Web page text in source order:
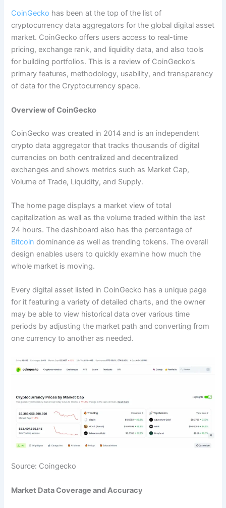
CoinGecko has been at the top of the list of
cryptocurrency data aggregators for the global digital asset
market. CoinGecko offers users access to real-time
pricing, exchange rank, and liquidity data, and also tools
for building portfolios. This is a review of CoinGecko’s
primary features, methodology, usability, and transparency
of data for the Cryptocurrency space.
Overview of CoinGecko
CoinGecko was created in 2014 and is an independent
crypto data aggregator that tracks thousands of digital
currencies on both centralized and decentralized
exchanges and shows metrics such as Market Cap,
Volume of Trade, Liquidity, and Supply.
The home page displays a market view of total
capitalization as well as the volume traded within the last
24 hours. The dashboard also has the percentage of
Bitcoin dominance as well as trending tokens. The overall
design enables users to quickly examine how much the
whole market is moving.
Every digital asset listed in CoinGecko has a unique page
for it featuring a variety of detailed charts, and the owner
may be able to view historical data over various time
periods by adjusting the market path and converting from
one currency to another as needed.
Source: Coingecko
Market Data Coverage and Accuracy